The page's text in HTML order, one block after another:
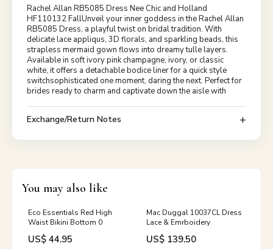
Rachel Allan RB5085 Dress Nee Chic and Holland
HF110132 FallUnveil your inner goddess in the Rachel Allan
RB5085 Dress, a playful twist on bridal tradition. With
delicate lace appliqus, 3D florals, and sparkling beads, this
strapless mermaid gown flows into dreamy tulle layers.
Available in soft ivory pink champagne, ivory, or classic
white, it offers a detachable bodice liner for a quick style
switchsophisticated one moment, daring the next. Perfect for
brides ready to charm and captivate down the aisle with
Exchange/Return Notes
You may also like
Eco Essentials Red High
Waist Bikini Bottom 0
US$ 44.95
Mac Duggal 10037CL Dress
Lace & Emrboidery
US$ 139.50